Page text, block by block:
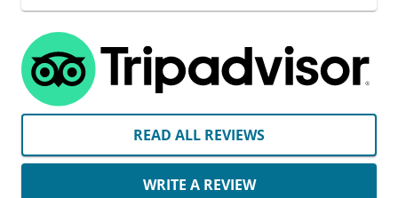
READ ALL REVIEWS
WRITE A REVIEW